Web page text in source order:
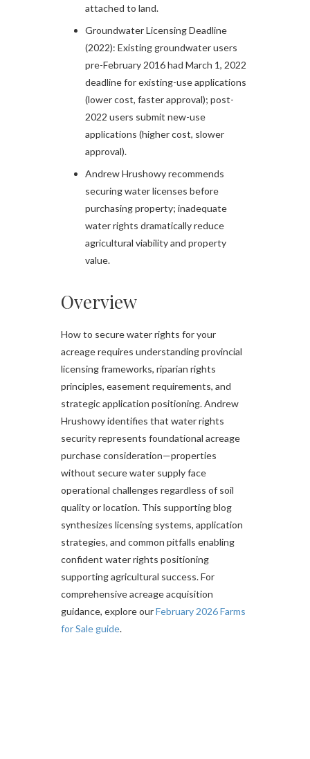
attached to land.​
Groundwater Licensing Deadline
(2022): Existing groundwater users
pre-February 2016 had March 1, 2022
deadline for existing-use applications
(lower cost, faster approval); post-
2022 users submit new-use
applications (higher cost, slower
approval).​
Andrew Hrushowy recommends
securing water licenses before
purchasing property; inadequate
water rights dramatically reduce
agricultural viability and property
value.
Overview
How to secure water rights for your
acreage requires understanding provincial
licensing frameworks, riparian rights
principles, easement requirements, and
strategic application positioning. Andrew
Hrushowy identifies that water rights
security represents foundational acreage
purchase consideration—properties
without secure water supply face
operational challenges regardless of soil
quality or location. This supporting blog
synthesizes licensing systems, application
strategies, and common pitfalls enabling
confident water rights positioning
supporting agricultural success. For
comprehensive acreage acquisition
guidance, explore ourFebruary 2026 Farms
for Sale guide.